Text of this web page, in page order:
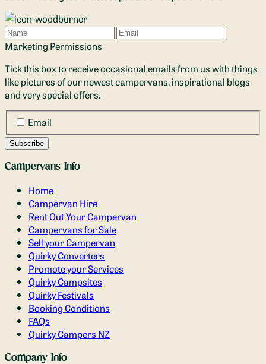
Name
Email
Marketing Permissions
Tick this box to receive occasional emails from us with things
like pictures of our newest campervans, inspirational blogs
and very special offers.
Email
Campervans Info
Home
Campervan Hire
Rent Out Your Campervan
Campervans for Sale
Sell your Campervan
Quirky Converters
Promote your Services
Quirky Campsites
Quirky Festivals
Booking Conditions
FAQs
Quirky Campers NZ
Company Info